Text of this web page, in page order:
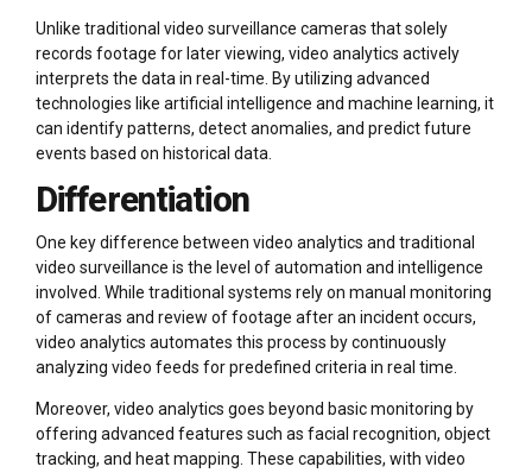
Unlike traditional video surveillance cameras that solely
records footage for later viewing, video analytics actively
interprets the data in real-time. By utilizing advanced
technologies like artificial intelligence and machine learning, it
can identify patterns, detect anomalies, and predict future
events based on historical data.
Differentiation
One key difference between video analytics and traditional
video surveillance is the level of automation and intelligence
involved. While traditional systems rely on manual monitoring
of cameras and review of footage after an incident occurs,
video analytics automates this process by continuously
analyzing video feeds for predefined criteria in real time.
Moreover, video analytics goes beyond basic monitoring by
offering advanced features such as facial recognition, object
tracking, and heat mapping. These capabilities, with video